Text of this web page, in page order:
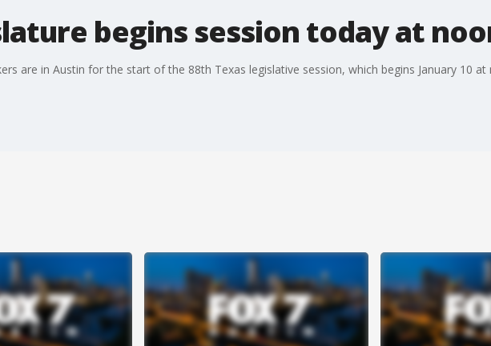
begins session today at
are in Austin for the start of the 88th Texas legislative session, which begins January 10 at